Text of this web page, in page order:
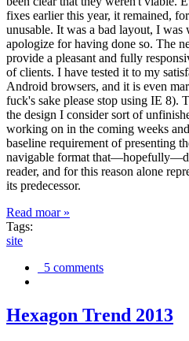
fixes earlier this year, it remained,
unusable. It was a bad layout, I
apologize for having done so. The
provide a pleasant and fully
of clients. I have tested it to my
Android browsers, and it is even
fuck's sake please stop using IE 8).
the design I consider sort of
working on in the coming weeks
baseline requirement of presenting
navigable format
reader, and for this reason alone
its predecessor.
Read moar »
Tags:
site
5 comments
Hexagon Trend 2013